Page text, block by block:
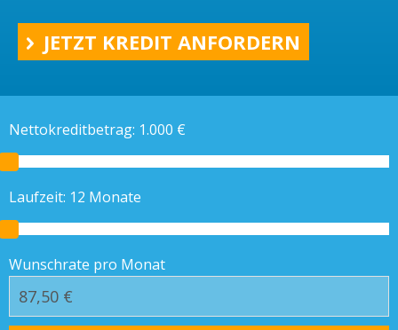
JETZT KREDIT ANFORDERN
Nettokreditbetrag: 1.000 €
Laufzeit: 12 Monate
Wunschrate pro Monat